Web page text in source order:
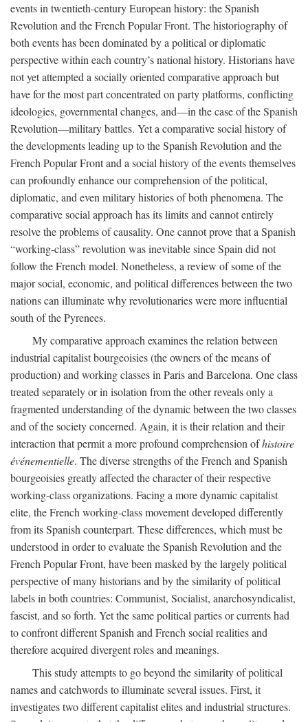
events in twentieth-century European history: the Spanish
Revolution and the French Popular Front. The historiography of
both events has been dominated by a political or diplomatic
perspective within each country’s national history. Historians have
not yet attempted a socially oriented comparative approach but
have for the most part concentrated on party platforms, conflicting
ideologies, governmental changes, and—in the case of the Spanish
Revolution—military battles. Yet a comparative social history of
the developments leading up to the Spanish Revolution and the
French Popular Front and a social history of the events themselves
can profoundly enhance our comprehension of the political,
diplomatic, and even military histories of both phenomena. The
comparative social approach has its limits and cannot entirely
resolve the problems of causality. One cannot prove that a Spanish
“working-class” revolution was inevitable since Spain did not
follow the French model. Nonetheless, a review of some of the
major social, economic, and political differences between the two
nations can illuminate why revolutionaries were more influential
south of the Pyrenees.
My comparative approach examines the relation between
industrial capitalist bourgeoisies (the owners of the means of
production) and working classes in Paris and Barcelona. One class
treated separately or in isolation from the other reveals only a
fragmented understanding of the dynamic between the two classes
and of the society concerned. Again, it is their relation and their
interaction that permit a more profound comprehension ofhistoire
événementielle. The diverse strengths of the French and Spanish
bourgeoisies greatly affected the character of their respective
working-class organizations. Facing a more dynamic capitalist
elite, the French working-class movement developed differently
from its Spanish counterpart. These differences, which must be
understood in order to evaluate the Spanish Revolution and the
French Popular Front, have been masked by the largely political
perspective of many historians and by the similarity of political
labels in both countries: Communist, Socialist, anarchosyndicalist,
fascist, and so forth. Yet the same political parties or currents had
to confront different Spanish and French social realities and
therefore acquired divergent roles and meanings.
This study attempts to go beyond the similarity of political
names and catchwords to illuminate several issues. First, it
investigates two different capitalist elites and industrial structures.